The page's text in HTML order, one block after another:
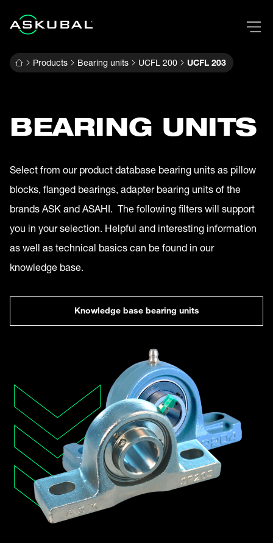
Products Bearing units UCFL 200 UCFL 203
BEARING UNITS
Select from our product database bearing units as pillow
blocks, flanged bearings, adapter bearing units of the
brands ASK and ASAHI. The following filters will support
you in your selection. Helpful and interesting information
as well as technical basics can be found in our
knowledge base.
Knowledge base bearing units